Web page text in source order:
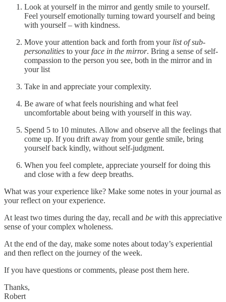
Look at yourself in the mirror and gently smile to yourself.
Feel yourself emotionally turning toward yourself and being
with yourself – with kindness.
Move your attention back and forth from your list of sub-
personalities to yourface in the mirror. Bring a sense of self-
compassion to the person you see, both in the mirror and in
your list
Take in and appreciate your complexity.
Be aware of what feels nourishing and what feel
uncomfortable about being with yourself in this way.
Spend 5 to 10 minutes. Allow and observe all the feelings that
come up. If you drift away from your gentle smile, bring
yourself back kindly, without self-judgment.
When you feel complete, appreciate yourself for doing this
and close with a few deep breaths.
What was your experience like? Make some notes in your journal as
your reflect on your experience.
At least two times during the day, recall and be with this appreciative
sense of your complex wholeness.
At the end of the day, make some notes about today’s experiential
and then reflect on the journey of the week.
If you have questions or comments, please post them here.
Thanks,
Robert